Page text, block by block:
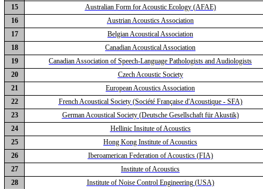
15
Australian Form for Acoustic Ecology (AFAE)
16
Austrian Acoustics Association
17
Belgian Acoustical Association
18
Canadian Acoustical Association
19
Canadian Association of Speech-Language Pathologists and Audiologists
20
Czech Acoustic Society
21
European Acoustics Association
22
French Acoustical Society (Société Française d'Acoustique - SFA)
23
German Acoustical Society (Deutsche Gesellschaft für Akustik)
24
Hellinic Insitute of Acoustics
25
Hong Kong Institute of Acoustics
26
Iberoamerican Federation of Acoustics (FIA)
27
Institute of Acoustics
28
Institute of Noise Control Engineering (USA)